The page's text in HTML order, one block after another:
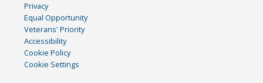
Privacy
Equal Opportunity
Veterans' Priority
Accessibility
Cookie Policy
Cookie Settings